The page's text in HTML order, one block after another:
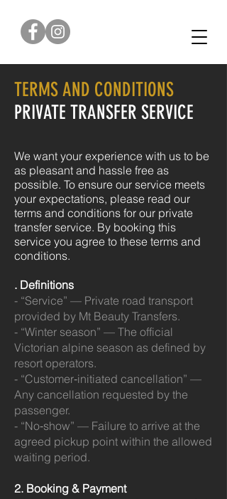
TERMS AND CONDITIONS
PRIVATE TRANSFER SERVICE
We want your experience with us to be
as pleasant and hassle free as
possible. To ensure our service meets
your expectations, please read our
terms and conditions for our private
transfer service. By booking this
service you agree to these terms and
conditions.
. Definitions
- “Service” — Private road transport
provided by Mt Beauty Transfers.
- “Winter season” — The official
Victorian alpine season as defined by
resort operators.
- “Customer‑initiated cancellation” —
Any cancellation requested by the
passenger.
- “No‑show” — Failure to arrive at the
agreed pickup point within the allowed
waiting period.
2. Booking & Payment